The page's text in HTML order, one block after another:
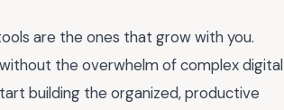
are the ones that grow with you.
the overwhelm of complex digital
building the organized, productive